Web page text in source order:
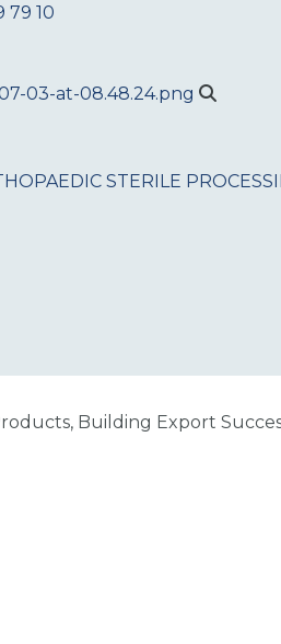
79 10
STERILE
Building Export